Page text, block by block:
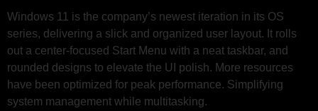
Windows 11 is the company’s newest iteration in its OS
series, delivering a slick and organized user layout. It rolls
out a center-focused Start Menu with a neat taskbar, and
rounded designs to elevate the UI polish. More resources
have been optimized for peak performance. Simplifying
system management while multitasking.